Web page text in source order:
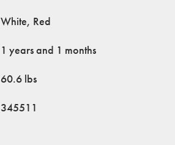
White, Red
1 years and 1 months
60.6 lbs
345511